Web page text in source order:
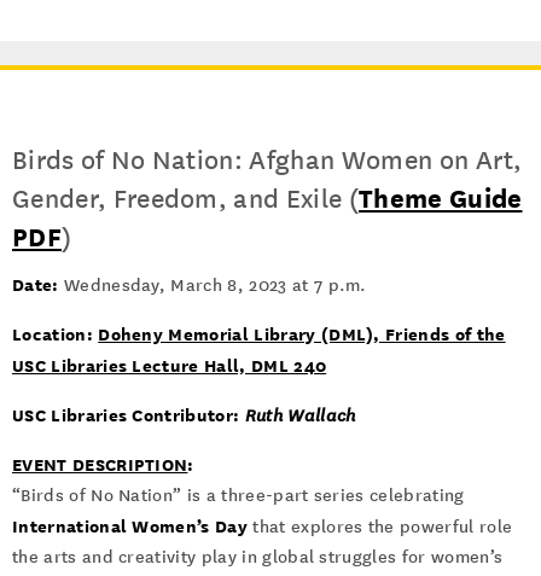
Birds of No Nation: Afghan Women on Art,
Gender, Freedom, and Exile (Theme Guide
PDF)
Date: Wednesday, March 8, 2023 at 7 p.m.
Location: Doheny Memorial Library (DML), Friends of the
USC Libraries Lecture Hall, DML 240
USC Libraries Contributor: Ruth Wallach
EVENT DESCRIPTION:
“Birds of No Nation” is a three-part series celebrating
International Women’s Day that explores the powerful role
the arts and creativity play in global struggles for women’s